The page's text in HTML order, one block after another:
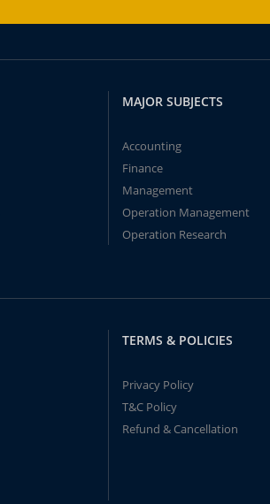
MAJOR SUBJECTS
Accounting
Finance
Management
Operation Management
Operation Research
TERMS & POLICIES
Privacy Policy
T&C Policy
Refund & Cancellation